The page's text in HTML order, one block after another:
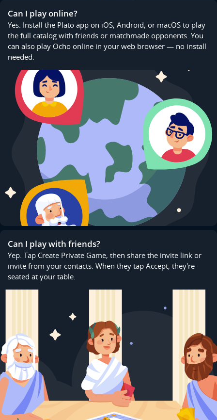
Can I play online?
Yes. Install the Plato app on iOS, Android, or macOS to play
the full catalog with friends or matchmade opponents. You
can also play Ocho online in your web browser — no install
needed.
Can I play with friends?
Yep. Tap Create Private Game, then share the invite link or
invite from your contacts. When they tap Accept, they're
seated at your table.